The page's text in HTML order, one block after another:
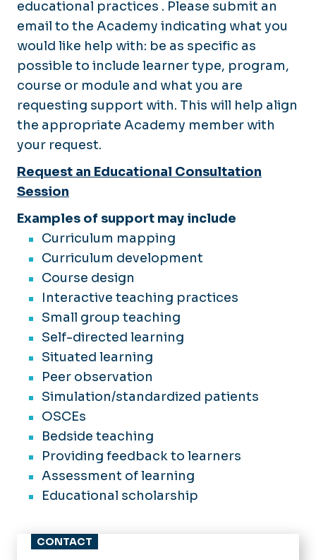
educational practices . Please submit an
email to the Academy indicating what you
would like help with: be as specific as
possible to include learner type, program,
course or module and what you are
requesting support with. This will help align
the appropriate Academy member with
your request.
Request an Educational Consultation
Session
Examples of support may include
Curriculum mapping
Curriculum development
Course design
Interactive teaching practices
Small group teaching
Self-directed learning
Situated learning
Peer observation
Simulation/standardized patients
OSCEs
Bedside teaching
Providing feedback to learners
Assessment of learning
Educational scholarship
CONTACT